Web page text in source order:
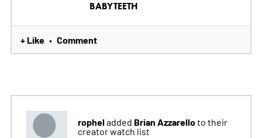
BABYTEETH
+ Like • Comment
ropheladded Brian Azzarelloto their
creator watch list